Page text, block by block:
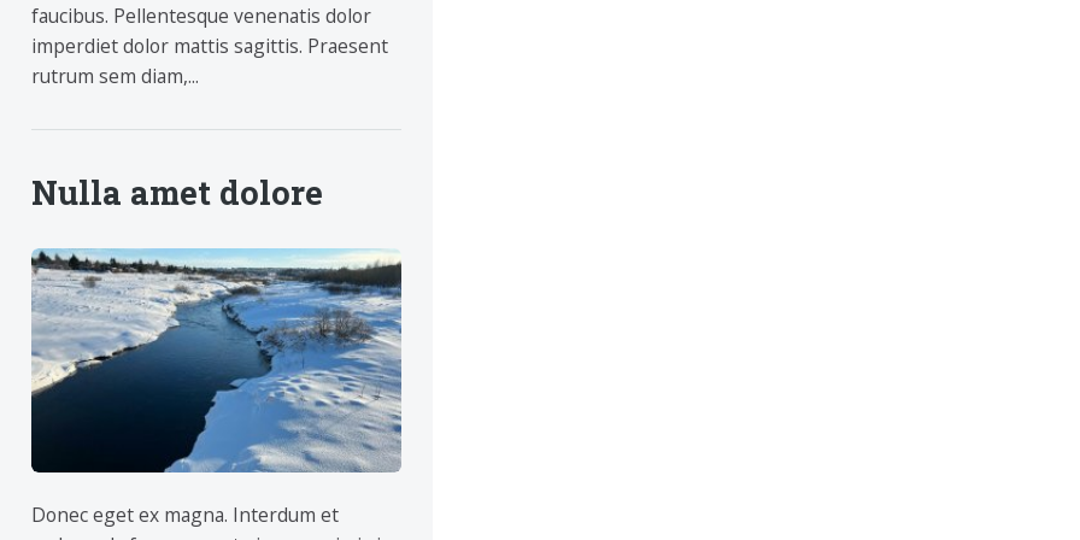
faucibus. Pellentesque venenatis dolor
imperdiet dolor mattis sagittis. Praesent
rutrum sem diam,...
Nulla amet dolore
Donec eget ex magna. Interdum et